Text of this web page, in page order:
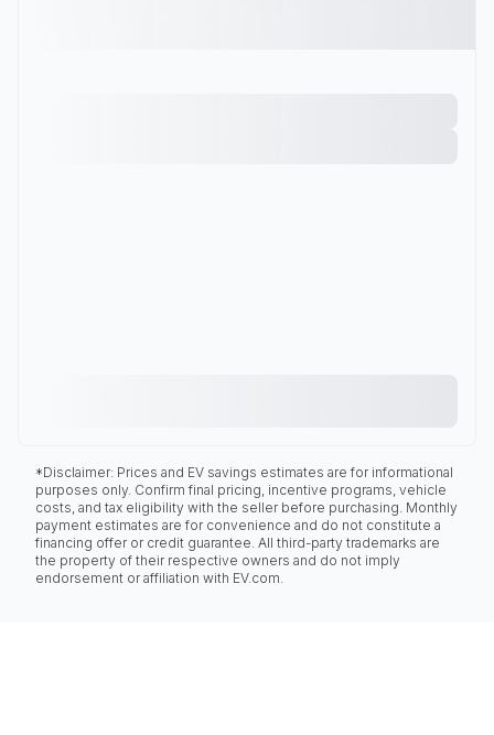
*Disclaimer: Prices and EV savings estimates are for informational
purposes only. Confirm final pricing, incentive programs, vehicle
costs, and tax eligibility with the seller before purchasing. Monthly
payment estimates are for convenience and do not constitute a
financing offer or credit guarantee. All third-party trademarks are
the property of their respective owners and do not imply
endorsement or affiliation with EV.com.